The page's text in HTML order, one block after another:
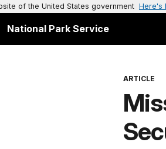
of the United States government Here's
National Park Service
ARTICLE